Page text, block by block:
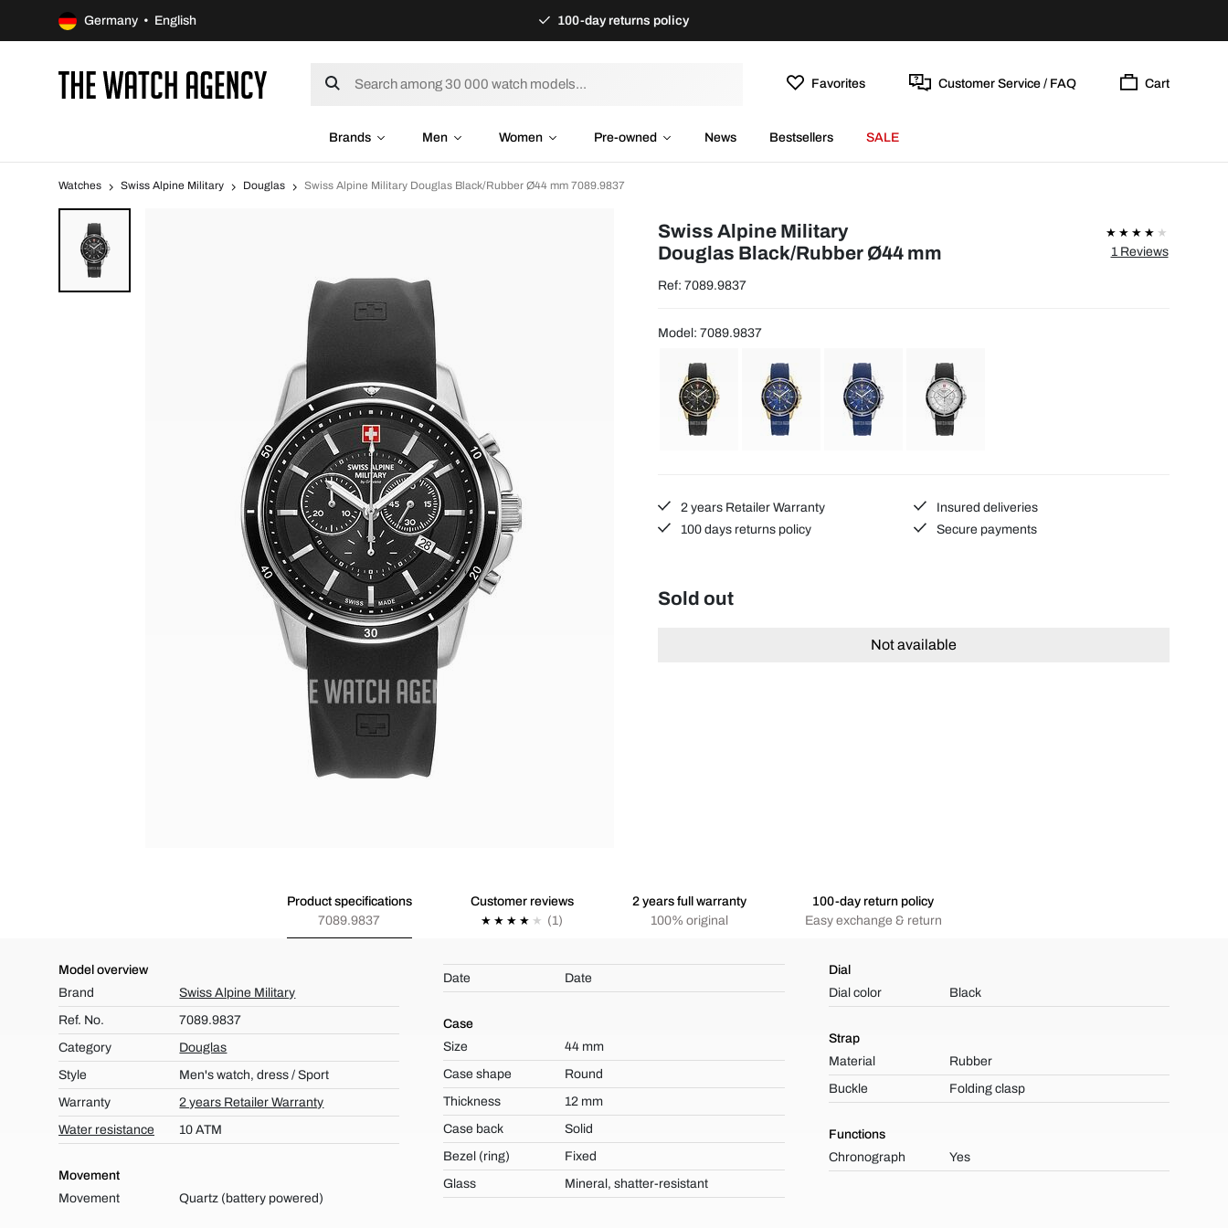
Germany • English 100-day returns policy
Favorites Customer Service / FAQ Cart
Brands Men Women Pre-owned News Bestsellers SALE
Watches Swiss Alpine Military Douglas Swiss Alpine Military Douglas Black/Rubber Ø44 mm 7089.9837
Swiss Alpine Military
Douglas Black/Rubber Ø44 mm
Ref: 7089.9837
1 Reviews
Model: 7089.9837
2 years Retailer Warranty
Insured deliveries
100 days returns policy
Secure payments
Sold out
Not available
Product specifications
7089.9837
Customer reviews
(1)
2 years full warranty
100% original
100-day return policy
Easy exchange & return
Model overview
Brand
Swiss Alpine Military
Ref. No.
7089.9837
Category
Douglas
Style
Men's watch, dress / Sport
Warranty
2 years Retailer Warranty
Water resistance
10 ATM
Movement
Movement
Quartz (battery powered)
Date Date
Case
Size
44 mm
Case shape
Round
Thickness
12 mm
Case back
Solid
Bezel (ring)
Fixed
Glass
Mineral, shatter-resistant
Dial
Dial color
Black
Strap
Material
Rubber
Buckle
Folding clasp
Functions
Chronograph
Yes